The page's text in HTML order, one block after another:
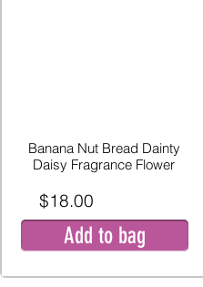
Banana Nut Bread Dainty
Daisy Fragrance Flower
$18.00
Add to bag